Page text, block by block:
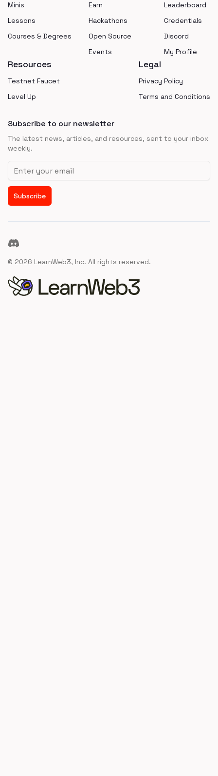
Minis
Lessons
Courses & Degrees
Earn
Hackathons
Open Source
Events
Leaderboard
Credentials
Discord
My Profile
Resources
Testnet Faucet
Level Up
Legal
Privacy Policy
Terms and Conditions
Subscribe to our newsletter
The latest news, articles, and resources, sent to your inbox
weekly.
Email address
Subscribe
Discord
© 2026 LearnWeb3, Inc. All rights reserved.